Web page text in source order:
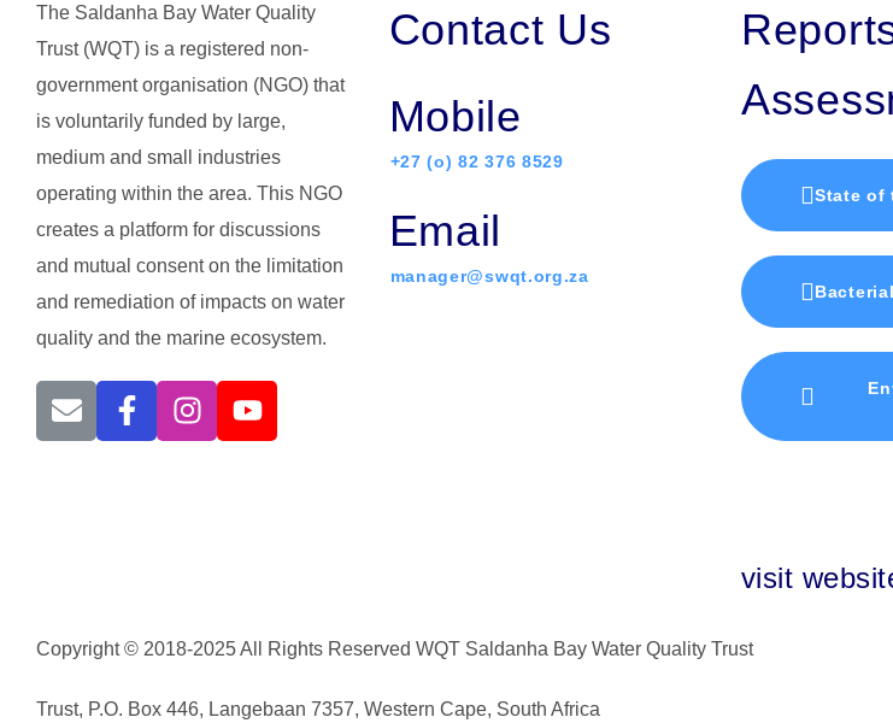
The Saldanha Bay Water Quality
Trust (WQT) is a registered non-
government organisation (NGO) that
is voluntarily funded by large,
medium and small industries
operating within the area. This NGO
creates a platform for discussions
and mutual consent on the limitation
and remediation of impacts on water
quality and the marine ecosystem.
Contact Us
Mobile
+27 (o) 82 376 8529
Email
manager@swqt.org.za
State of
visit
Copyright © 2018-2025 All Rights Reserved WQT Saldanha Bay Water Quality Trust
Trust, P.O. Box 446, Langebaan 7357, Western Cape, South Africa